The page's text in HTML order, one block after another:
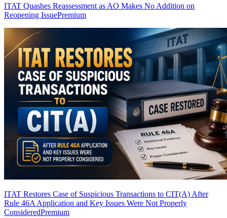
ITAT Quashes Reassessment as AO Makes No Addition on
Reopening IssuePremium
ITAT Restores Case of Suspicious Transactions to CIT(A) After
Rule 46A Application and Key Issues Were Not Properly
ConsideredPremium